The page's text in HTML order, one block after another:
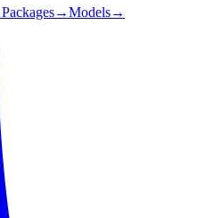
Packages→Models→